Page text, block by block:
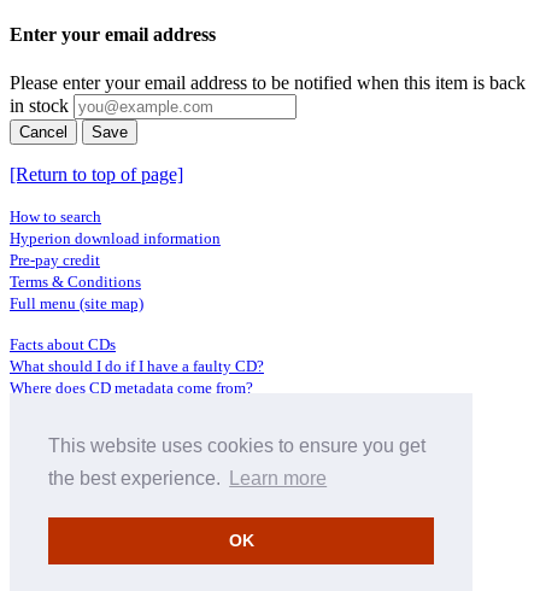
This website uses cookies to ensure you get
the best experience.
Learn more
OK
Enter your email address
Please enter your email address to be notified when this item is back
in stock
Cancel Save
[Return to top of page]
How to search
Hyperion download information
Pre-pay credit
Terms & Conditions
Full menu (site map)
Facts about CDs
What should I do if I have a faulty CD?
Where does CD metadata come from?
Distributors
Archive Service information
About Hyperion